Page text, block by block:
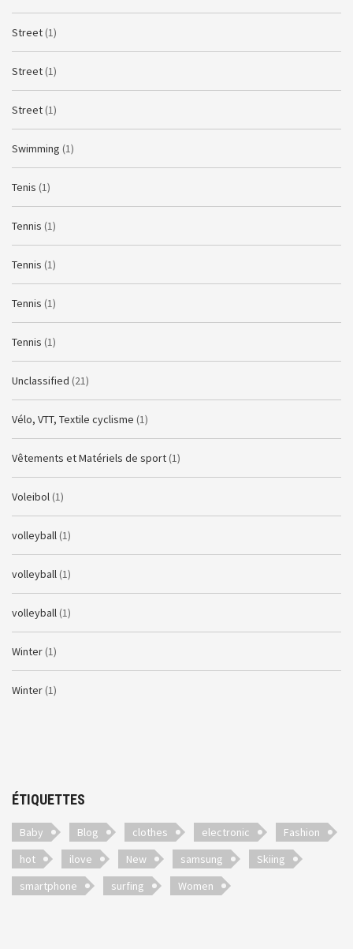
Street (1)
Street (1)
Street (1)
Swimming (1)
Tenis (1)
Tennis (1)
Tennis (1)
Tennis (1)
Tennis (1)
Unclassified (21)
Vélo, VTT, Textile cyclisme (1)
Vêtements et Matériels de sport (1)
Voleibol (1)
volleyball (1)
volleyball (1)
volleyball (1)
Winter (1)
Winter (1)
ÉTIQUETTES
Baby Blog clothes electronic
Fashion
hot
ilove New samsung
Skiing
smartphone
surfing Women